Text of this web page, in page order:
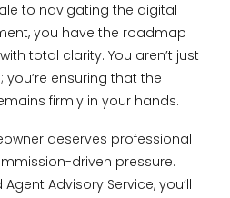
to navigating the digital
you have the roadmap
total clarity. You aren’t just
ensuring that the
firmly in your hands.
deserves professional
driven pressure.
Advisory Service, you’ll